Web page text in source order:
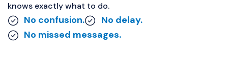
knows exactly what to do.
No confusion.
No delay.
No missed messages.